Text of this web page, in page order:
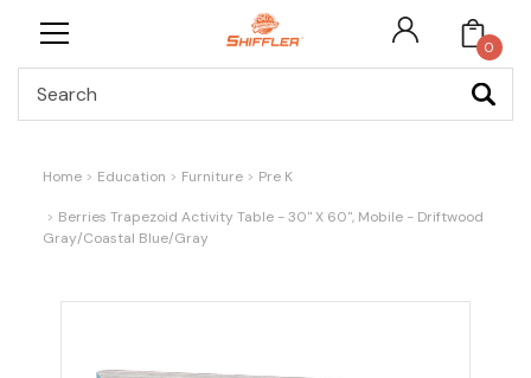
0
Home Education Furniture Pre K
Berries Trapezoid Activity Table - 30" X 60", Mobile - Driftwood
Gray/Coastal Blue/Gray